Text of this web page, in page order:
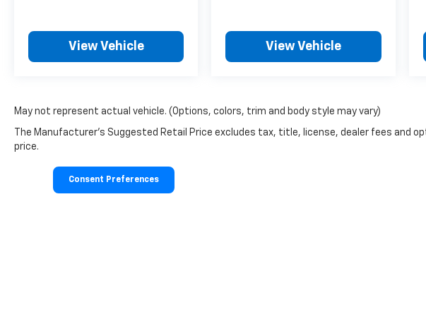
View Vehicle View Vehicle
May not represent actual vehicle. (Options, colors, trim and body style may vary)
The Manufacturer's Suggested Retail Price excludes tax, title, license, dealer fees and
price.
Consent Preferences